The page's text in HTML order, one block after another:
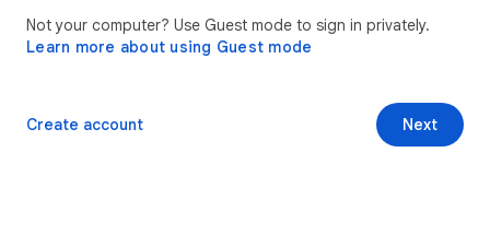
Not your computer? Use Guest mode to sign in privately.
Learn more about using Guest mode
Next
Create account